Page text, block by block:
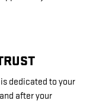
dedicated to your
after your